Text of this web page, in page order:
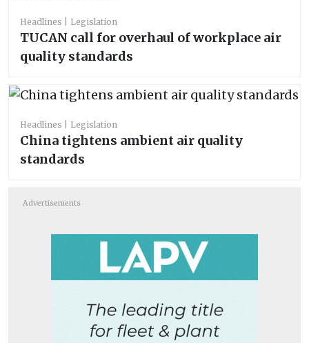
Headlines Legislation
TUCAN call for overhaul of workplace air
quality standards
Headlines Legislation
China tightens ambient air quality
standards
Advertisements